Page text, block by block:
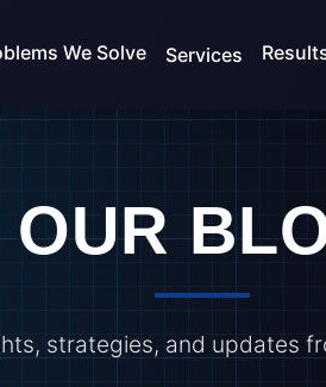
We Solve Services
OUR
strategies, and updates